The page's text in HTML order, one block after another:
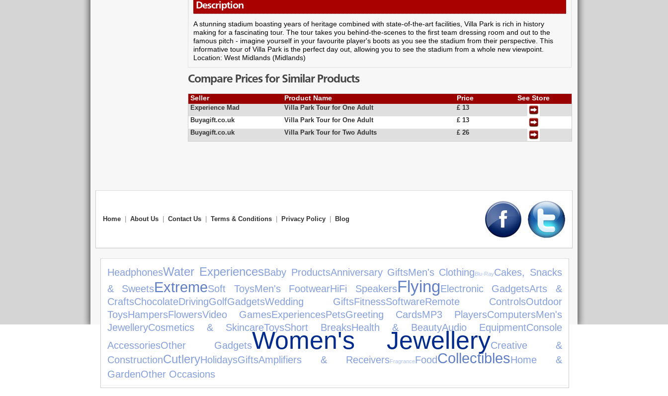
Description
A stunning stadium boasting years of heritage combined with state-of-the-art facilities, Villa Park is rich in history
making for a fascinating tour. The tour takes you behind-the-scenes to the first team dressing room and out to the
famous pitch - imagine yourself in your favourite player's boots as you see the stadium from their perspective. This
informative tour of Villa Park is the perfect day out, allowing you to see the stadium from a whole new viewpoint.
Location: West Midlands (Midlands)
Compare Prices for Similar Products
Seller Product Name Price See Store
Experience Mad Villa Park Tour for One Adult
£ 13
Buyagift.co.uk
Villa Park Tour for One Adult
£ 13
Buyagift.co.uk
Villa Park Tour for Two Adults £ 26
Home About Us Contact Us Terms & Conditions Privacy Policy Blog
HeadphonesWater ExperiencesBaby ProductsAnniversary GiftsMen's ClothingBlu-RayCakes, Snacks
& SweetsExtremeSoft ToysMen's FootwearHiFi SpeakersFlyingElectronic GadgetsArts &
CraftsChocolateDrivingGolfGadgetsWedding GiftsFitnessSoftwareRemote ControlsOutdoor
ToysHampersFlowersVideo GamesExperiencesPetsGreeting CardsMP3 PlayersComputersMen's
JewelleryCosmetics & SkincareToysShort BreaksHealth & BeautyAudio EquipmentConsole
AccessoriesOther GadgetsWomen's JewelleryCreative &
ConstructionCutleryHolidaysGiftsAmplifiers & ReceiversFragranceFoodCollectiblesHome &
GardenOther Occasions